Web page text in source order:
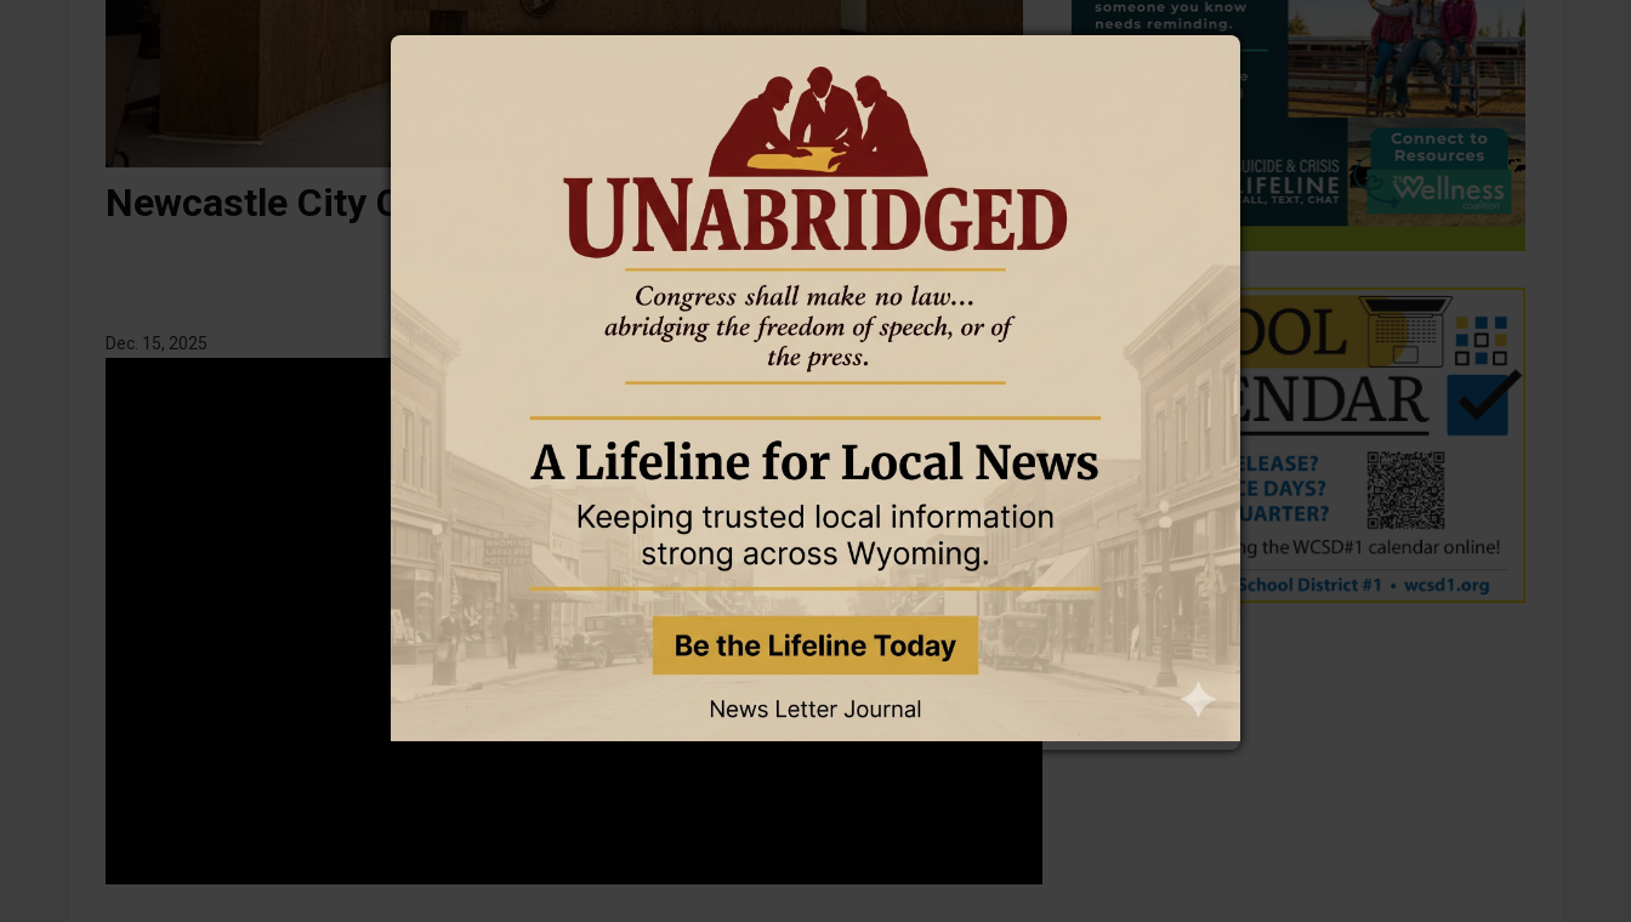
Newcastle City Council regular meeting
Dec. 15, 2025